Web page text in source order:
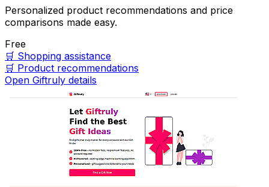
Personalized product recommendations and price
comparisons made easy.
Free
🛒 Shopping assistance
🛒 Product recommendations
Open Giftruly details